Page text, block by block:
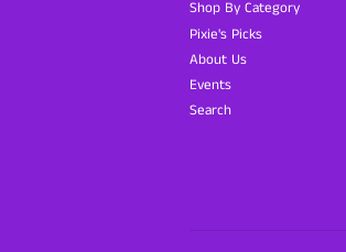
Shop By Category
Pixie's Picks
About Us
Events
Search